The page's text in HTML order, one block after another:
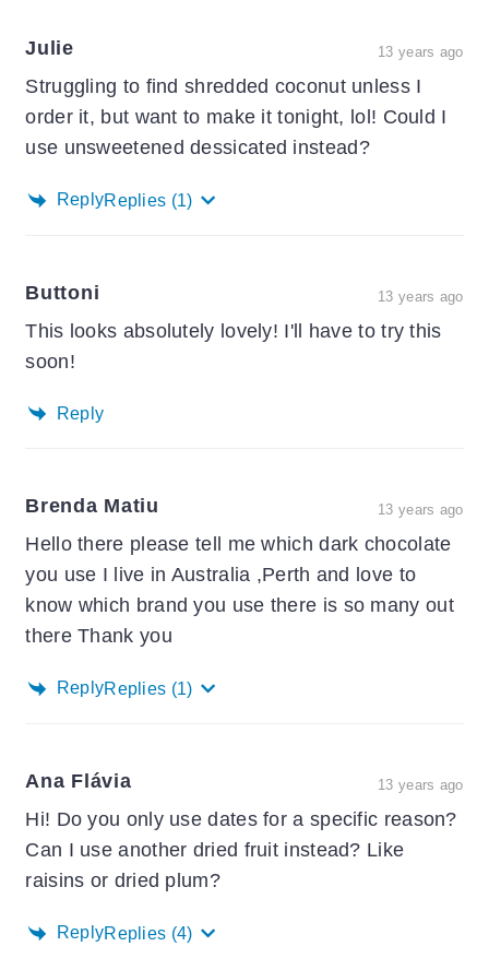
Julie 13 years ago
Struggling to find shredded coconut unless I
order it, but want to make it tonight, lol! Could I
use unsweetened dessicated instead?
ReplyReplies (1)
Buttoni 13 years ago
This looks absolutely lovely! I'll have to try this
soon!
Reply
Brenda Matiu 13 years ago
Hello there please tell me which dark chocolate
you use I live in Australia ,Perth and love to
know which brand you use there is so many out
there Thank you
ReplyReplies (1)
Ana Flávia 13 years ago
Hi! Do you only use dates for a specific reason?
Can I use another dried fruit instead? Like
raisins or dried plum?
ReplyReplies (4)